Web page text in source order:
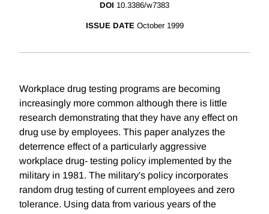
DOI 10.3386/w7383
ISSUE DATE October 1999
Workplace drug testing programs are becoming
increasingly more common although there is little
research demonstrating that they have any effect on
drug use by employees. This paper analyzes the
deterrence effect of a particularly aggressive
workplace drug- testing policy implemented by the
military in 1981. The military's policy incorporates
random drug testing of current employees and zero
tolerance. Using data from various years of the